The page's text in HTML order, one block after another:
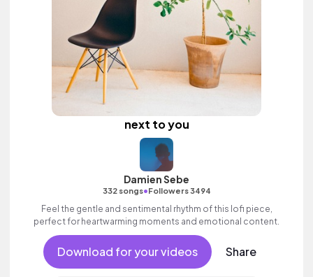
next to you
Damien Sebe
332 songs•Followers 3494
Feel the gentle and sentimental rhythm of this lofi piece,
perfect for heartwarming moments and emotional content.
Download for your videos Share